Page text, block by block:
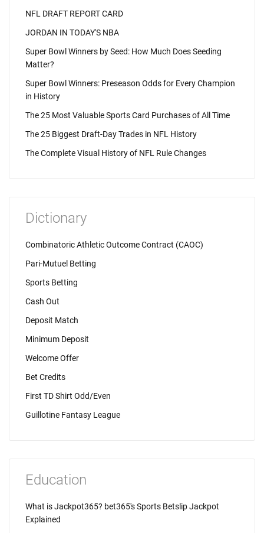
NFL DRAFT REPORT CARD
JORDAN IN TODAY'S NBA
Super Bowl Winners by Seed: How Much Does Seeding
Matter?
Super Bowl Winners: Preseason Odds for Every Champion
in History
The 25 Most Valuable Sports Card Purchases of All Time
The 25 Biggest Draft-Day Trades in NFL History
The Complete Visual History of NFL Rule Changes
Dictionary
Combinatoric Athletic Outcome Contract (CAOC)
Pari-Mutuel Betting
Sports Betting
Cash Out
Deposit Match
Minimum Deposit
Welcome Offer
Bet Credits
First TD Shirt Odd/Even
Guillotine Fantasy League
Education
What is Jackpot365? bet365's Sports Betslip Jackpot
Explained